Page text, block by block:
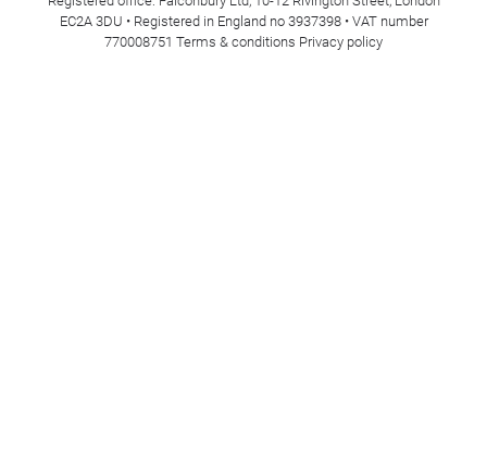
EC2A 3DU • Registered in England no 3937398 • VAT number
770008751 Terms & conditions Privacy policy